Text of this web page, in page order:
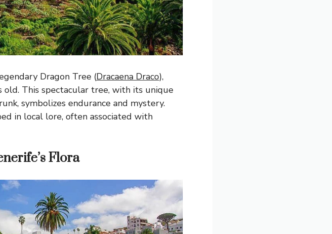
Dragon Tree (Dracaena Draco),
old. This spectacular tree, with its unique
symbolizes endurance and mystery.
in local lore, often associated with
Flora